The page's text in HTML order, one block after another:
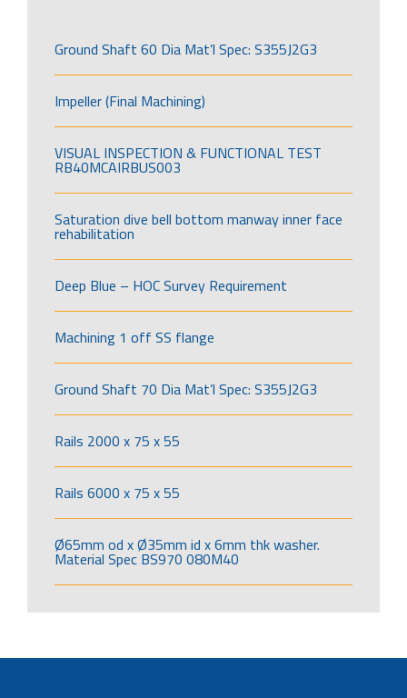
Ground Shaft 60 Dia Mat’l Spec: S355J2G3
Impeller (Final Machining)
VISUAL INSPECTION & FUNCTIONAL TEST
RB40MCAIRBUS003
Saturation dive bell bottom manway inner face
rehabilitation
Deep Blue – HOC Survey Requirement
Machining 1 off SS flange
Ground Shaft 70 Dia Mat’l Spec: S355J2G3
Rails 2000 x 75 x 55
Rails 6000 x 75 x 55
Ø65mm od x Ø35mm id x 6mm thk washer.
Material Spec BS970 080M40